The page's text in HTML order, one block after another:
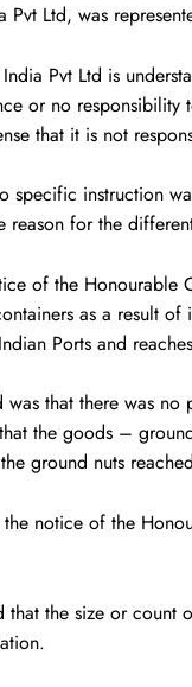
Pvt Ltd, was
Pvt Ltd is
or no
that it is not
specific instruction
reason for the
of the Honourable
as a result
Ports and
was that there was
the goods –
ground nuts
notice of the
that the size or